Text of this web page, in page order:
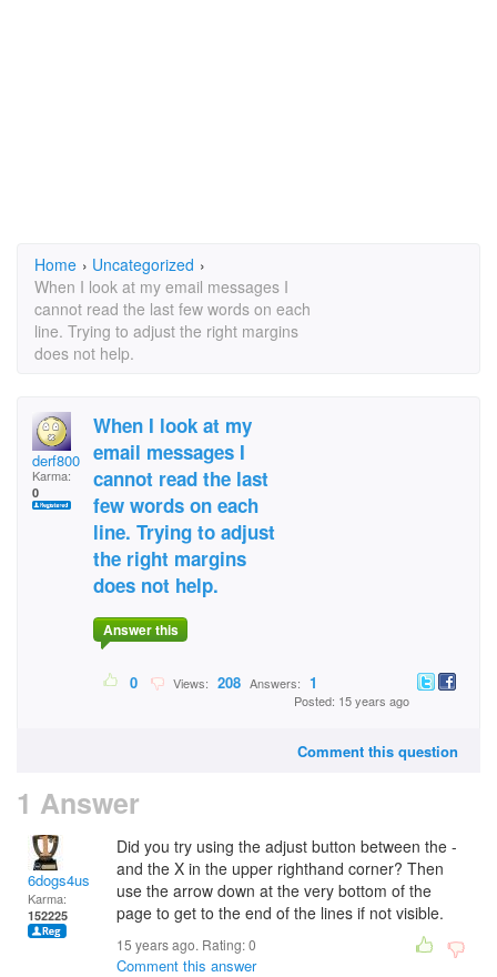
Home › Uncategorized ›
When I look at my email messages I
cannot read the last few words on each
line. Trying to adjust the right margins
does not help.
derf800
Karma:
0
When I look at my
email messages I
cannot read the last
few words on each
line. Trying to adjust
the right margins
does not help.
Answer this
0 Views: 208 Answers: 1
Posted: 15 years ago
Comment this question
1 Answer
6dogs4us
Karma:
152225
Did you try using the adjust button between the -
and the X in the upper righthand corner? Then
use the arrow down at the very bottom of the
page to get to the end of the lines if not visible.
15 years ago. Rating:0
Comment this answer